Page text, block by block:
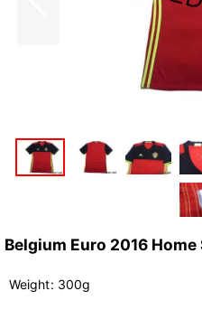
Belgium Euro 2016 Home
Weight: 300g